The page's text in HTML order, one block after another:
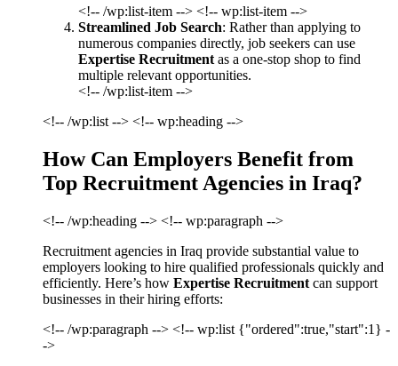
<!-- /wp:list-item --> <!-- wp:list-item -->
Streamlined Job Search: Rather than applying to
numerous companies directly, job seekers can use
Expertise Recruitment as a one-stop shop to find
multiple relevant opportunities.
<!-- /wp:list-item -->
<!-- /wp:list --> <!-- wp:heading -->
How Can Employers Benefit from
Top Recruitment Agencies in Iraq?
<!-- /wp:heading --> <!-- wp:paragraph -->
Recruitment agencies in Iraq provide substantial value to
employers looking to hire qualified professionals quickly and
efficiently. Here’s how Expertise Recruitment can support
businesses in their hiring efforts:
<!-- /wp:paragraph --> <!-- wp:list {"ordered":true,"start":1} -
->